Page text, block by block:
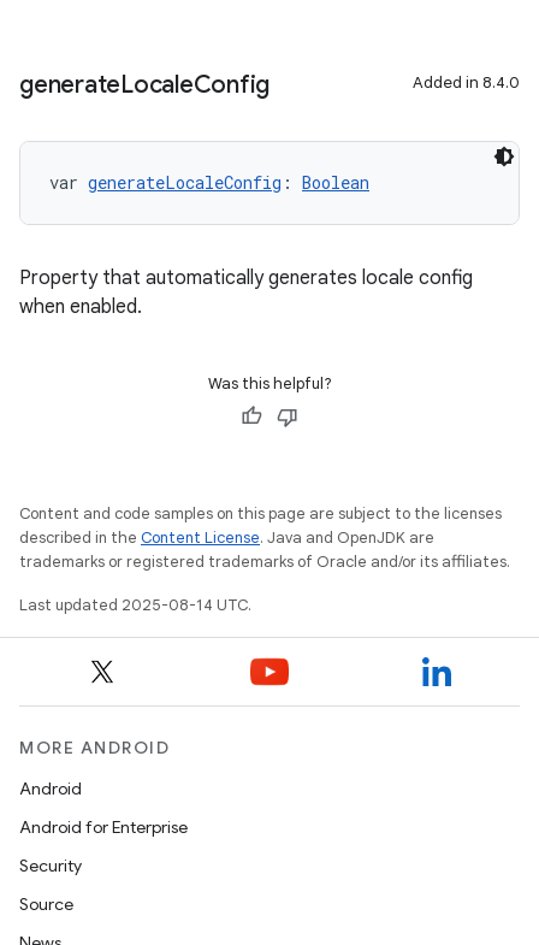
generateLocaleConfig Added in 8.4.0
var generateLocaleConfig : Boolean
Property that automatically generates locale config
when enabled.
Was this helpful?
Content and code samples on this page are subject to the licenses
described in the Content License. Java and OpenJDK are
trademarks or registered trademarks of Oracle and/or its affiliates.
Last updated 2025-08-14 UTC.
MORE ANDROID
Android
Android for Enterprise
Security
Source